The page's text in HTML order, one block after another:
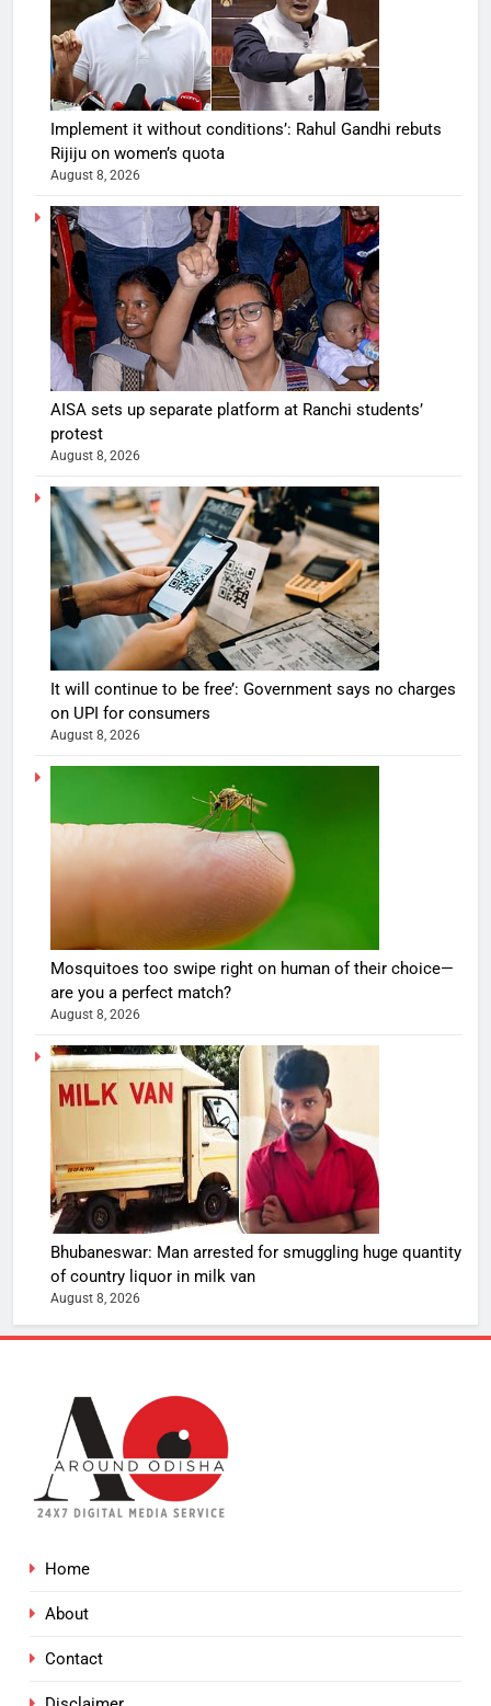
Implement it without conditions’: Rahul Gandhi rebuts
Rijiju on women’s quota
August 8, 2026
AISA sets up separate platform at Ranchi students’
protest
August 8, 2026
It will continue to be free’: Government says no charges
on UPI for consumers
August 8, 2026
Mosquitoes too swipe right on human of their choice—
are you a perfect match?
August 8, 2026
Bhubaneswar: Man arrested for smuggling huge quantity
of country liquor in milk van
August 8, 2026
Home
About
Contact